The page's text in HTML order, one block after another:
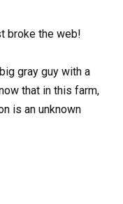
broke the web!
gray guy with a
that in this farm,
is an unknown